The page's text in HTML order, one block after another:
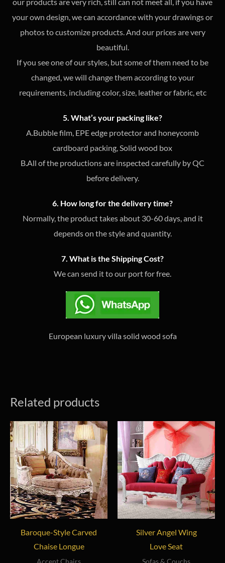
your own design, we can accordance with your drawings or
photos to customize products. And our prices are very
beautiful.
If you see one of our styles, but some of them need to be
changed, we will change them according to your
requirements, including color, size, leather or fabric, etc
5. What’s your packing like?
A.Bubble film, EPE edge protector and honeycomb
cardboard packing, Solid wood box
B.All of the productions are inspected carefully by QC
before delivery.
6. How long for the delivery time?
Normally, the product takes about 30-60 days, and it
depends on the style and quantity.
7. What is the Shipping Cost?
We can send it to our port for free.
European luxury villa solid wood sofa
Related products
Baroque-Style Carved
Chaise Longue
Accent Chairs
Silver Angel Wing
Love Seat
Sofas & Couchs